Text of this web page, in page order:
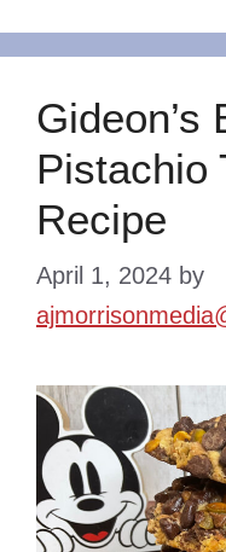
Gideon’s
Pistachio
Recipe
April 1, 2024 by